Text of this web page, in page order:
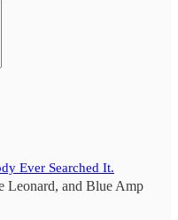
Ever Searched It.
Leonard, and Blue Amp